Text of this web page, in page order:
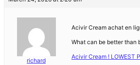
richard
Acivir Cream achat en
What can be better than
Acivir Cream ! LOWEST